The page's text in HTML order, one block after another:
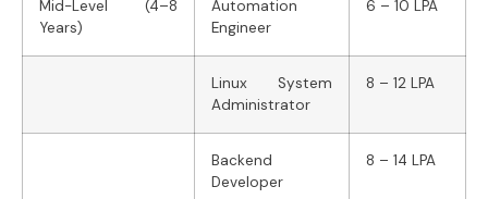
Mid-Level (4–8
Years)
Automation
Engineer
6 – 10 LPA
Linux System
Administrator
8 – 12 LPA
Backend
Developer
8 – 14 LPA